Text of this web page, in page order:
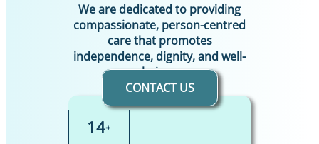
We are dedicated to providing
compassionate, person-centred
care that promotes
independence, dignity, and well-
being.
CONTACT US
14+